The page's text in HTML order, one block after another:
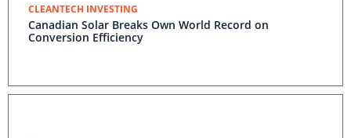
CLEANTECH INVESTING
Canadian Solar Breaks Own World Record on
Conversion Efficiency